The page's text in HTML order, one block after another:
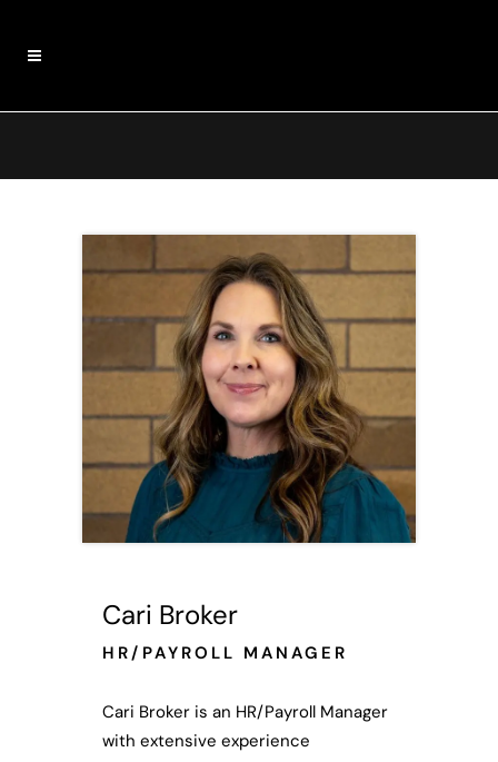
Cari Broker
HR/PAYROLL MANAGER
Cari Broker is an HR/Payroll Manager
with extensive experience